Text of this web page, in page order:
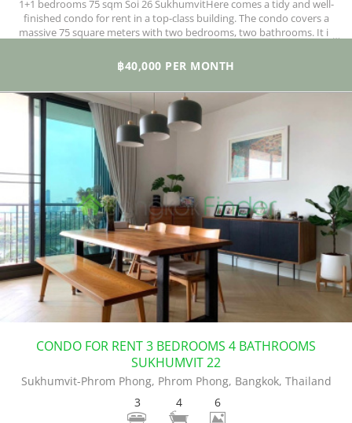
1+1 bedrooms 75 sqm Soi 26 SukhumvitHere comes a tidy and well-
finished condo for rent in a top-class building. The condo covers a
massive 75 square meters with two bedrooms, two bathrooms. It is
stove, hood, microwave oven, and a separate laundry area.
฿40,000 PER MONTH
CONDO FOR RENT 3 BEDROOMS 4 BATHROOMS
SUKHUMVIT 22
Sukhumvit-Phrom Phong, Phrom Phong, Bangkok, Thailand
3
4 6